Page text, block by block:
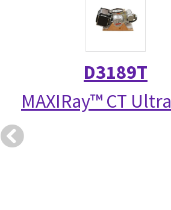
D3189T
MAXIRay™ CT Ultra